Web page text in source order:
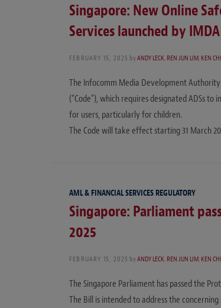
Singapore: New Online
Services launched by IMDA
FEBRUARY 15, 2025 byANDY LECK,REN JUN LIM,KEN
The Infocomm Media Development
(“Code”), which requires designated ADSs
for users, particularly for children.
The Code will take effect starting 31 March
AML & FINANCIAL SERVICES REGULATORY
Singapore: Parliament
2025
FEBRUARY 15, 2025 byANDY LECK,REN JUN LIM,KEN
The Singapore Parliament has passed the
The Bill is intended to address the